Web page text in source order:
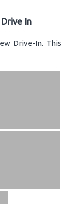
In
Drive-In. This